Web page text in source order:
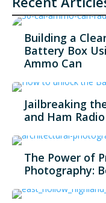
Building a
Battery Box
Ammo Can
Jailbreaking
and Ham
The Power of
Photography: